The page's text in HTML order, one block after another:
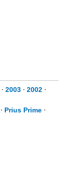
⋅ 2003 ⋅ 2002 ⋅
⋅ Prius Prime ⋅